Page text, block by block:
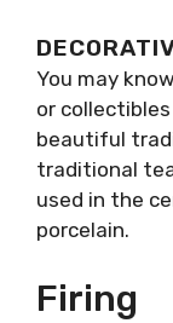
You may
or
beautiful
traditional
used in the
porcelain.
Firing